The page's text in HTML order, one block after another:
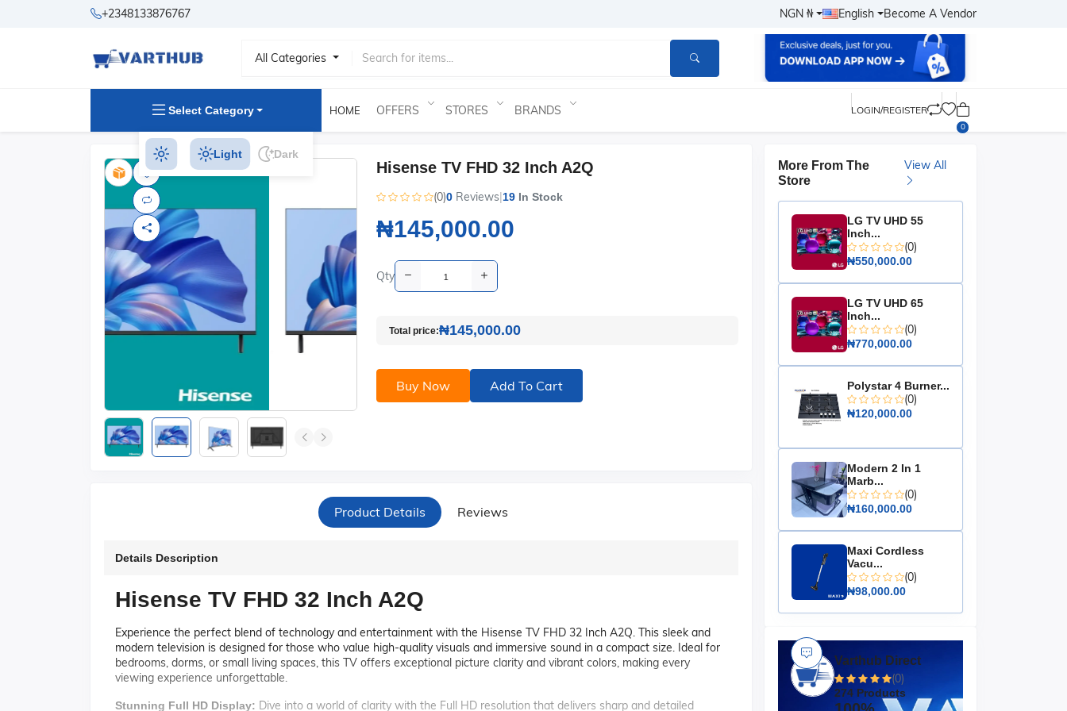
+2348133876767 NGN ₦ English Become A Vendor
All Categories
Select Category HOME OFFERS STORES BRANDS LOGIN/REGISTER
0
Light Dark
Hisense TV FHD 32 Inch A2Q
(0)0 Reviews|19In Stock
₦145,000.00
Qty
Total price:₦145,000.00
Buy Now Add To Cart
Product Details Reviews
Details Description
Hisense TV FHD 32 Inch A2Q
Experience the perfect blend of technology and entertainment with the Hisense TV FHD 32 Inch A2Q. This sleek and
modern television is designed for those who value high-quality visuals and immersive sound in a compact size. Ideal for
bedrooms, dorms, or small living spaces, this TV offers exceptional picture clarity and vibrant colors, making every
viewing experience unforgettable.
Stunning Full HD Display: Dive into a world of clarity with the Full HD resolution that delivers sharp and detailed
More From The
Store
View All
LG TV UHD 55
Inch...
(0)
₦550,000.00
LG TV UHD 65
Inch...
(0)
₦770,000.00
Polystar 4 Burner...
(0)
₦120,000.00
Modern 2 In 1
Marb...
(0)
₦160,000.00
Maxi Cordless
Vacu...
(0)
₦98,000.00
Varthub Direct
(0)
274 Products